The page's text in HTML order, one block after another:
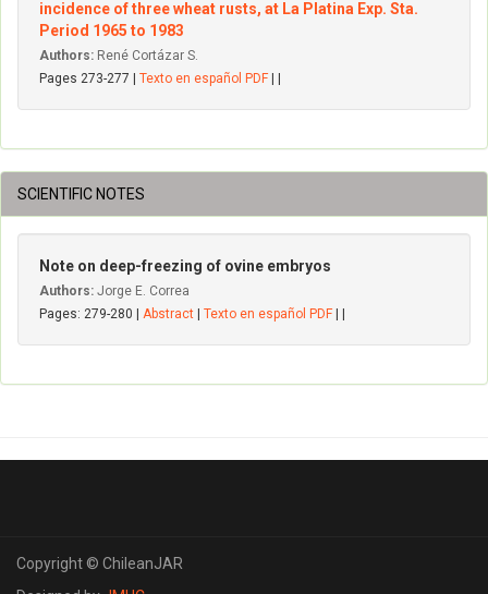
incidence of three wheat rusts, at La Platina Exp. Sta.
Period 1965 to 1983
Authors: René Cortázar S.
Pages 273-277 | Texto en español PDF
SCIENTIFIC NOTES
Note on deep-freezing of ovine embryos
Authors: Jorge E. Correa
Pages: 279-280 | Abstract Texto en español PDF
Copyright © ChileanJAR